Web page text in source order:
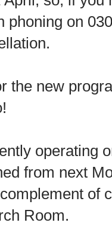
phoning on
the new
operating
from next
of
Room.